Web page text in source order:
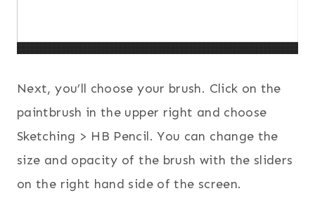
Next, you’ll choose your brush. Click on the
paintbrush in the upper right and choose
Sketching > HB Pencil. You can change the
size and opacity of the brush with the sliders
on the right hand side of the screen.